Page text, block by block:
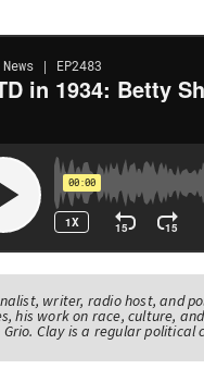
writer, radio host, and
his work on race, culture,
Clay is a regular